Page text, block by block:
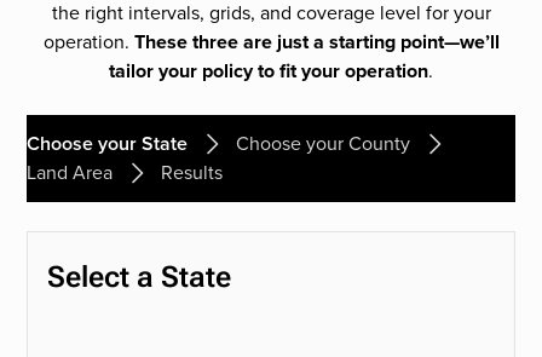
the right intervals, grids, and coverage level for your
operation. These three are just a starting point—we’ll
tailor your policy to fit your operation.
Choose your State
Choose your County
Land Area
Results